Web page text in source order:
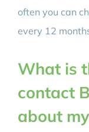
often you can
every 12
What is
contact
about